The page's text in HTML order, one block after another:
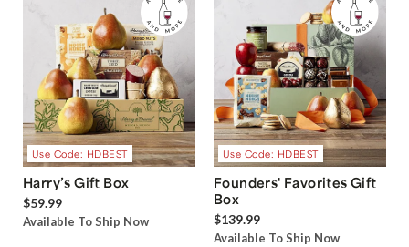
Use Code: HDBEST
Harry’s Gift Box
$59.99
Available To Ship Now
Use Code: HDBEST
Founders' Favorites Gift
Box
$139.99
Available To Ship Now